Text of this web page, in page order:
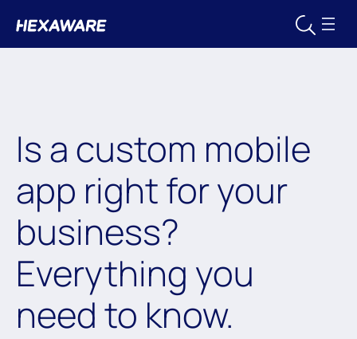
Is a custom mobile
app right for your
business?
Everything you
need to know.